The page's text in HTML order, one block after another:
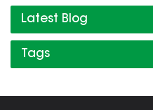
Latest Blog
Tags